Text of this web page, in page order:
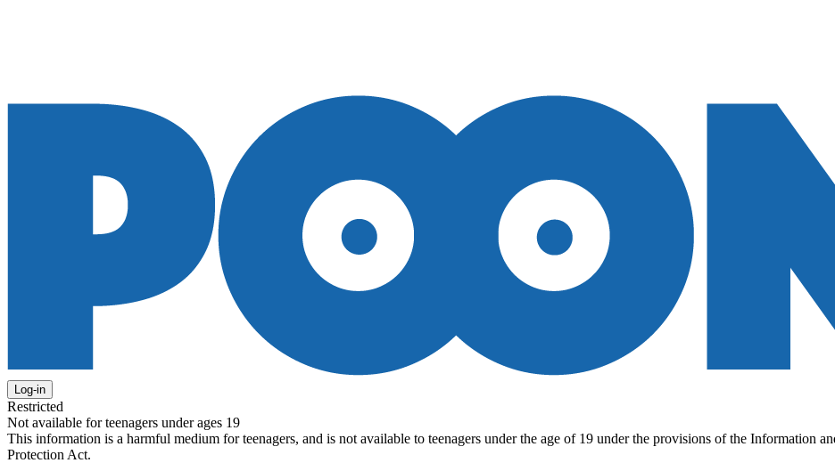
Log-in
Restricted
Not available for teenagers under ages 19
This information is a harmful medium for teenagers, and is not available to teenagers under the age of 19 under the provisions of the Information
Protection Act.